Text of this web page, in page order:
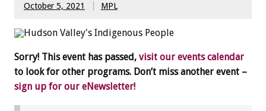
October 5, 2021 MPL
Sorry! This event has passed, visit our events calendar
to look for other programs. Don’t miss another event –
sign up for our eNewsletter!